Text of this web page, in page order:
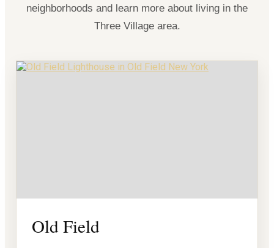
neighborhoods and learn more about living in the
Three Village area.
Old Field